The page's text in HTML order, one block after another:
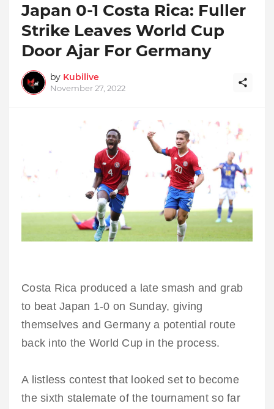
Japan 0-1 Costa Rica: Fuller
Strike Leaves World Cup
Door Ajar For Germany
by Kubilive
November 27, 2022
Costa Rica produced a late smash and grab
to beat Japan 1-0 on Sunday, giving
themselves and Germany a potential route
back into the World Cup in the process.
A listless contest that looked set to become
the sixth stalemate of the tournament so far